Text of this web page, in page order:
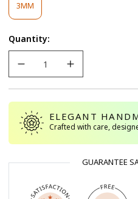
3MM
Sold
Or
Unavailable
Quantity:
ELEGANT
Crafted with care,
GUARANTEE